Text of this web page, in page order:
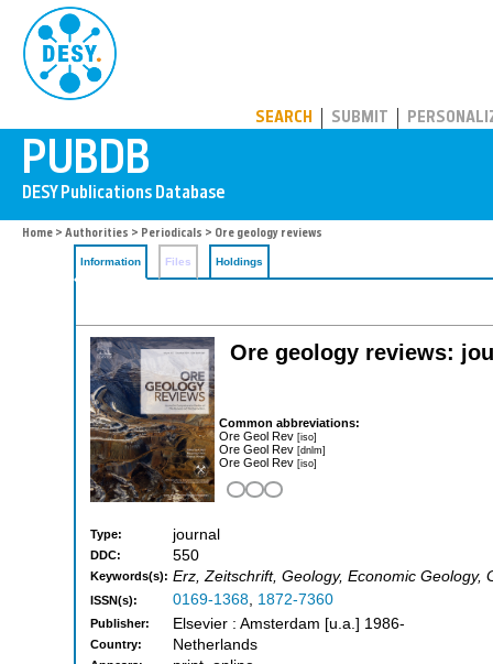
SEARCH SUBMIT
Home > Authorities > Periodicals > Ore geology reviews
Information Files Holdings
Ore geology reviews:
Common abbreviations:
Ore Geol Rev [iso]
Ore Geol Rev [dnlm]
Ore Geol Rev [iso]
Type: journal
DDC: 550
Keywords(s): Erz, Zeitschrift, Geology, Economic Geology,
ISSN(s): 0169-1368, 1872-7360
Publisher: Elsevier : Amsterdam [u.a.] 1986-
Country: Netherlands